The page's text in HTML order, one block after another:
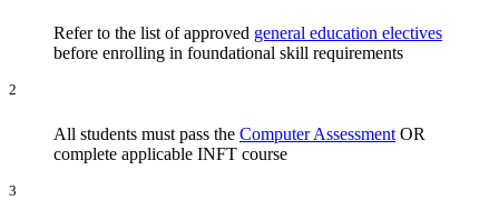
Refer to the list of approved general education electives
before enrolling in foundational skill requirements
2
All students must pass the Computer Assessment OR
complete applicable INFT course
3